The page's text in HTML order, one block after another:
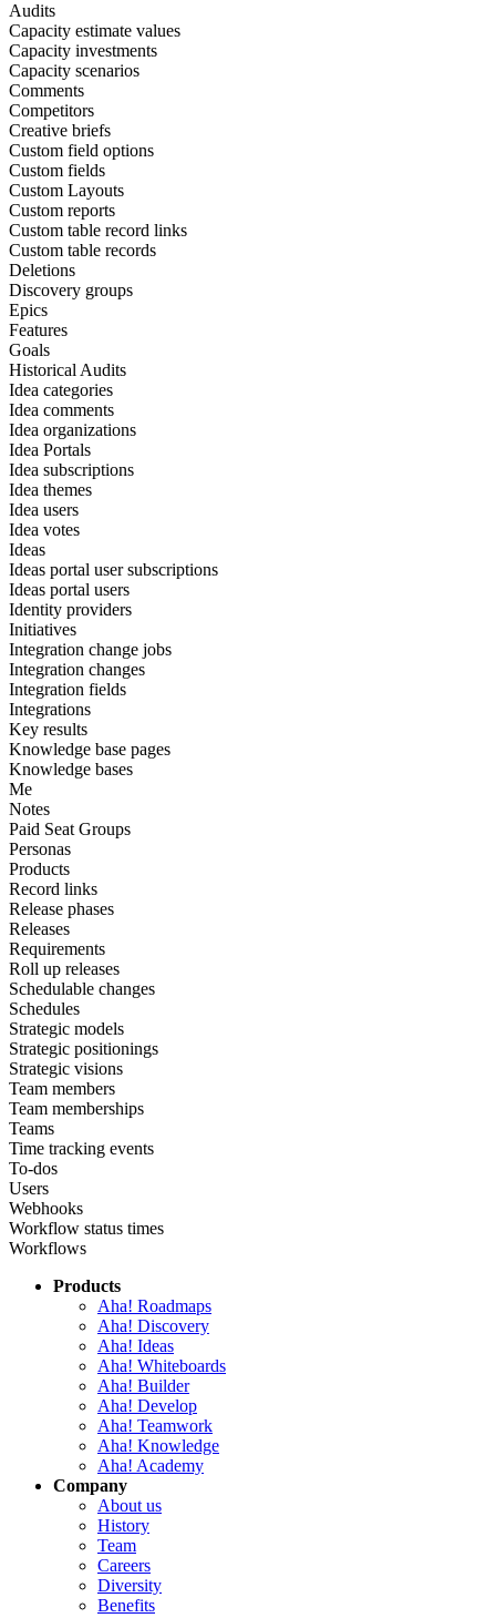
Audits
Capacity estimate values
Capacity investments
Capacity scenarios
Comments
Competitors
Creative briefs
Custom field options
Custom fields
Custom Layouts
Custom reports
Custom table record links
Custom table records
Deletions
Discovery groups
Epics
Features
Goals
Historical Audits
Idea categories
Idea comments
Idea organizations
Idea Portals
Idea subscriptions
Idea themes
Idea users
Idea votes
Ideas
Ideas portal user subscriptions
Ideas portal users
Identity providers
Initiatives
Integration change jobs
Integration changes
Integration fields
Integrations
Key results
Knowledge base pages
Knowledge bases
Me
Notes
Paid Seat Groups
Personas
Products
Record links
Release phases
Releases
Requirements
Roll up releases
Schedulable changes
Schedules
Strategic models
Strategic positionings
Strategic visions
Team members
Team memberships
Teams
Time tracking events
To-dos
Users
Webhooks
Workflow status times
Workflows
Products
Aha! Roadmaps
Aha! Discovery
Aha! Ideas
Aha! Whiteboards
Aha! Builder
Aha! Develop
Aha! Teamwork
Aha! Knowledge
Aha! Academy
Company
About us
History
Team
Careers
Diversity
Benefits